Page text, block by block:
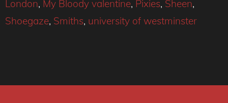
London, My Bloody valentine, Pixies, Sheen,
Shoegaze, Smiths, university of westminster